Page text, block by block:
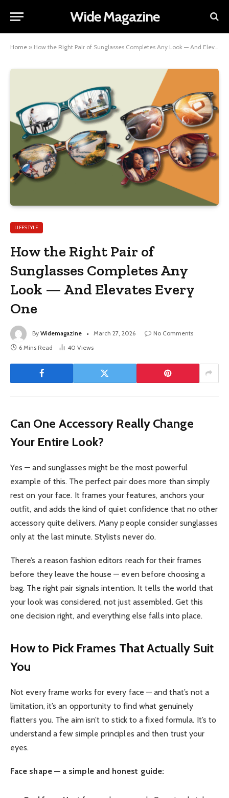
Wide Magazine
Home » How the Right Pair of Sunglasses Completes Any Look — And Elevates Every One
LIFESTYLE
How the Right Pair of
Sunglasses Completes Any
Look — And Elevates Every
One
By Widemagazine March 27, 2026
No Comments
6 Mins Read
40 Views
Can One Accessory Really Change
Your Entire Look?
Yes — and sunglasses might be the most powerful
example of this. The perfect pair does more than simply
rest on your face. It frames your features, anchors your
outfit, and adds the kind of quiet confidence that no other
accessory quite delivers. Many people consider sunglasses
only at the last minute. Stylists never do.
There’s a reason fashion editors reach for their frames
before they leave the house — even before choosing a
bag. The right pair signals intention. It tells the world that
your look was considered, not just assembled. Get this
one decision right, and everything else falls into place.
How to Pick Frames That Actually Suit
You
Not every frame works for every face — and that’s not a
limitation, it’s an opportunity to find what genuinely
flatters you. The aim isn’t to stick to a fixed formula. It’s to
understand a few simple principles and then trust your
eyes.
Face shape — a simple and honest guide: